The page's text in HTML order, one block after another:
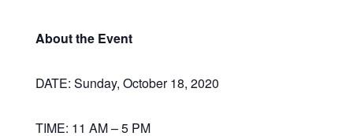
About the Event
DATE: Sunday, October 18, 2020
TIME: 11 AM – 5 PM